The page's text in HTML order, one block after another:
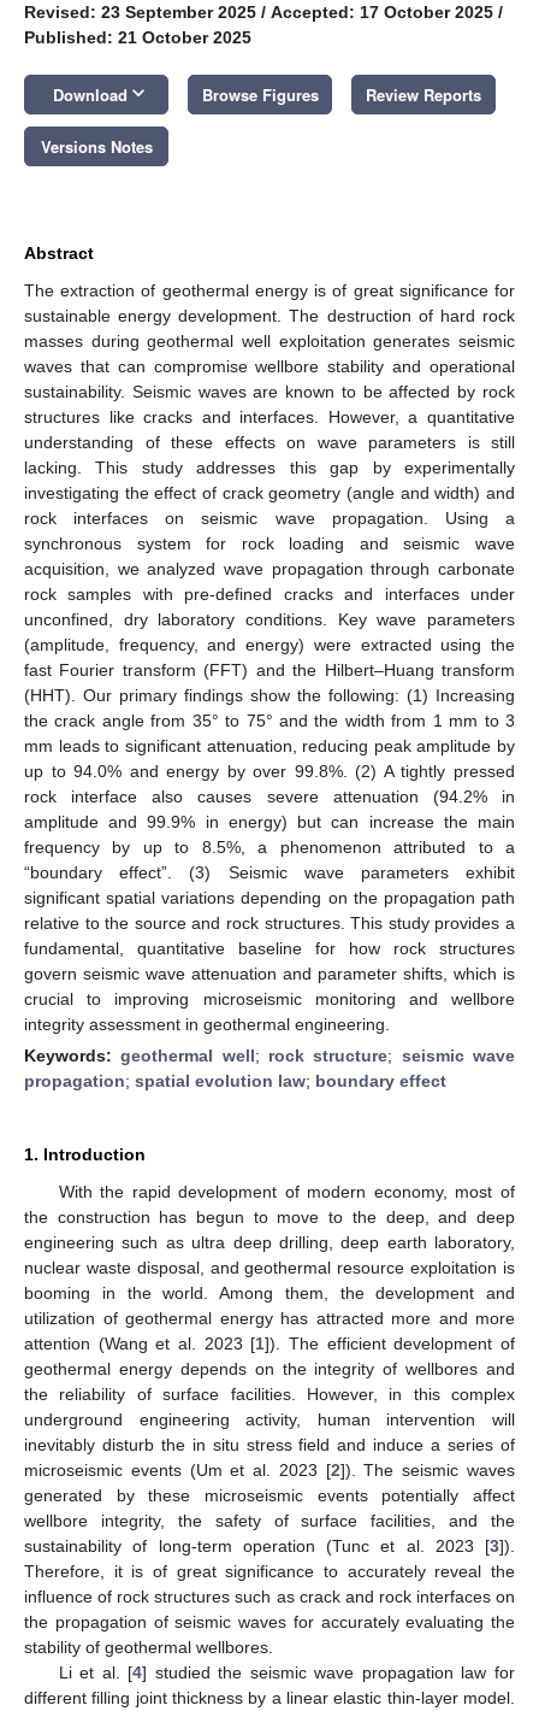
Revised: 23 September 2025 / Accepted: 17 October 2025 /
Published: 21 October 2025
Download keyboard_arrow_down Browse Figures Review Reports
Versions Notes
Abstract
The extraction of geothermal energy is of great significance for
sustainable energy development. The destruction of hard rock
masses during geothermal well exploitation generates seismic
waves that can compromise wellbore stability and operational
sustainability. Seismic waves are known to be affected by rock
structures like cracks and interfaces. However, a quantitative
understanding of these effects on wave parameters is still
lacking. This study addresses this gap by experimentally
investigating the effect of crack geometry (angle and width) and
rock interfaces on seismic wave propagation. Using a
synchronous system for rock loading and seismic wave
acquisition, we analyzed wave propagation through carbonate
rock samples with pre-defined cracks and interfaces under
unconfined, dry laboratory conditions. Key wave parameters
(amplitude, frequency, and energy) were extracted using the
fast Fourier transform (FFT) and the Hilbert–Huang transform
(HHT). Our primary findings show the following: (1) Increasing
the crack angle from 35° to 75° and the width from 1 mm to 3
mm leads to significant attenuation, reducing peak amplitude by
up to 94.0% and energy by over 99.8%. (2) A tightly pressed
rock interface also causes severe attenuation (94.2% in
amplitude and 99.9% in energy) but can increase the main
frequency by up to 8.5%, a phenomenon attributed to a
“boundary effect”. (3) Seismic wave parameters exhibit
significant spatial variations depending on the propagation path
relative to the source and rock structures. This study provides a
fundamental, quantitative baseline for how rock structures
govern seismic wave attenuation and parameter shifts, which is
crucial to improving microseismic monitoring and wellbore
integrity assessment in geothermal engineering.
Keywords:geothermal well; rock structure; seismic wave
propagation; spatial evolution law; boundary effect
1. Introduction
With the rapid development of modern economy, most of
the construction has begun to move to the deep, and deep
engineering such as ultra deep drilling, deep earth laboratory,
nuclear waste disposal, and geothermal resource exploitation is
booming in the world. Among them, the development and
utilization of geothermal energy has attracted more and more
attention (Wang et al. 2023 [1]). The efficient development of
geothermal energy depends on the integrity of wellbores and
the reliability of surface facilities. However, in this complex
underground engineering activity, human intervention will
inevitably disturb the in situ stress field and induce a series of
microseismic events (Um et al. 2023 [2]). The seismic waves
generated by these microseismic events potentially affect
wellbore integrity, the safety of surface facilities, and the
sustainability of long-term operation (Tunc et al. 2023 [3]).
Therefore, it is of great significance to accurately reveal the
influence of rock structures such as crack and rock interfaces on
the propagation of seismic waves for accurately evaluating the
stability of geothermal wellbores.
Li et al. [4] studied the seismic wave propagation law for
different filling joint thickness by a linear elastic thin-layer model.